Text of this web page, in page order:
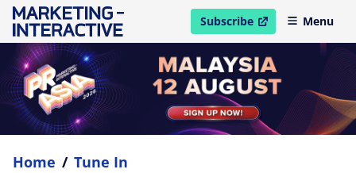
Subscribe
open in new windowMenu
Home / Tune In